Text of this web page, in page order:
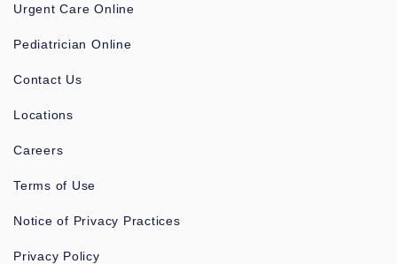
Urgent Care Online
Pediatrician Online
Contact Us
Locations
Careers
Terms of Use
Notice of Privacy Practices
Privacy Policy